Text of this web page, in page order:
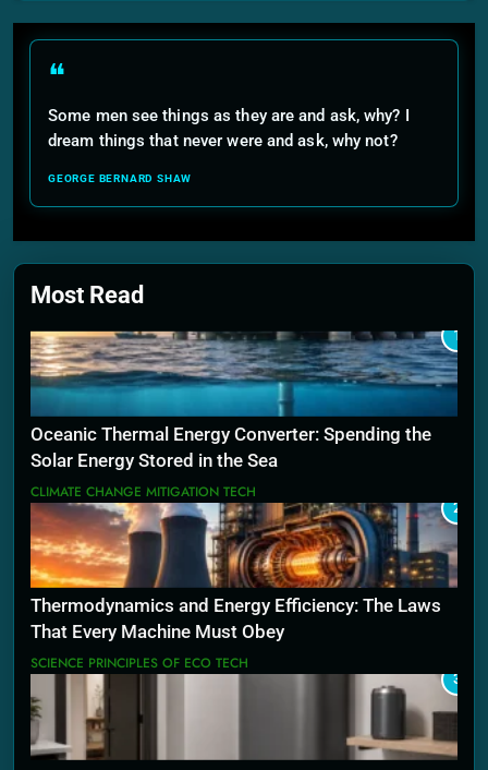
❝
Some men see things as they are and ask, why? I
dream things that never were and ask, why not?
GEORGE BERNARD SHAW
Most Read
1
Oceanic Thermal Energy Converter: Spending the
Solar Energy Stored in the Sea
CLIMATE CHANGE MITIGATION TECH
2
Thermodynamics and Energy Efficiency: The Laws
That Every Machine Must Obey
SCIENCE PRINCIPLES OF ECO TECH
3